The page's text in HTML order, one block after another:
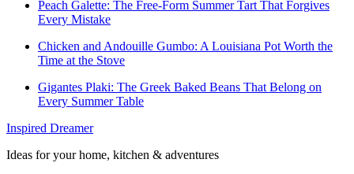
Peach Galette: The Free-Form Summer Tart That Forgives
Every Mistake
Chicken and Andouille Gumbo: A Louisiana Pot Worth the
Time at the Stove
Gigantes Plaki: The Greek Baked Beans That Belong on
Every Summer Table
Inspired Dreamer
Ideas for your home, kitchen & adventures